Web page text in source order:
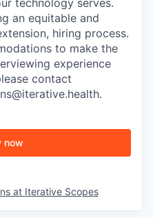
technology serves.
an equitable and
hiring process.
to make the
experience
contact
now
at Iterative Scopes